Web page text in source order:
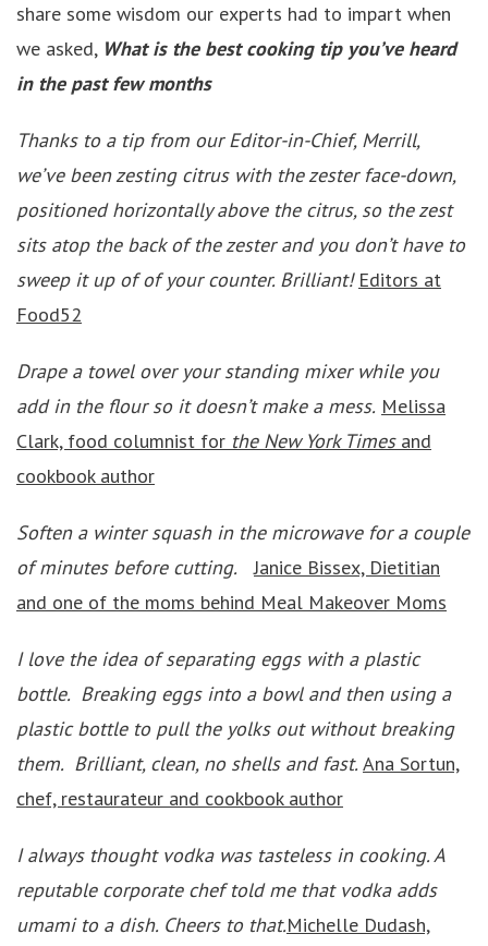
share some wisdom our experts had to impart when
we asked, What is the best cooking tip you’ve heard
in the past few months
Thanks to a tip from our Editor-in-Chief, Merrill,
we’ve been zesting citrus with the zester face-down,
positioned horizontally above the citrus, so the zest
sits atop the back of the zester and you don’t have to
sweep it up of of your counter. Brilliant! Editors at
Food52
Drape a towel over your standing mixer while you
add in the flour so it doesn’t make a mess. Melissa
Clark, food columnist for the New York Timesand
cookbook author
Soften a winter squash in the microwave for a couple
of minutes before cutting.
Janice Bissex, Dietitian
and one of the moms behind Meal Makeover Moms
I love the idea of separating eggs with a plastic
bottle. Breaking eggs into a bowl and then using a
plastic bottle to pull the yolks out without breaking
them. Brilliant, clean, no shells and fast. Ana Sortun,
chef, restaurateur and cookbook author
I always thought vodka was tasteless in cooking. A
reputable corporate chef told me that vodka adds
umami to a dish. Cheers to that.Michelle Dudash,